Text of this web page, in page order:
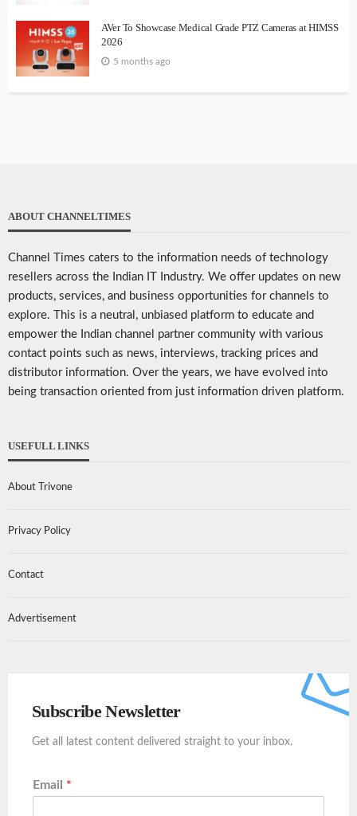
AVer To Showcase Medical Grade PTZ Cameras at HIMSS
2026
5 months ago
ABOUT CHANNELTIMES
Channel Times caters to the information needs of technology
resellers across the Indian IT Industry. We offer updates on new
products, services, and business opportunities for channels to
explore. This is a neutral, unbiased platform to educate and
empower the Indian channel partner community with various
contact points such as news, interviews, tracking prices and
distributor information. Over the years, we have evolved into
being transaction oriented from just information driven platform.
USEFULL LINKS
About Trivone
Privacy Policy
Contact
Advertisement
Subscribe Newsletter
Get all latest content delivered straight to your inbox.
Email *